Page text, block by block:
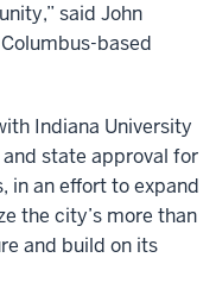
said John
based
Indiana University
state approval for
in an effort to expand
the city’s more than
and build on its